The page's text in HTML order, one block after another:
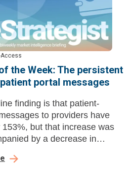
the Week: The persistent
portal messages
finding is that patient-
to providers have
but that increase was
by a decrease in